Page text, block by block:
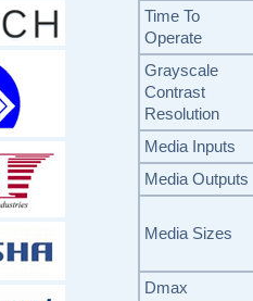
Time To
Operate
Grayscale
Contrast
Resolution
Media Inputs
Media Outputs
Media Sizes
Dmax